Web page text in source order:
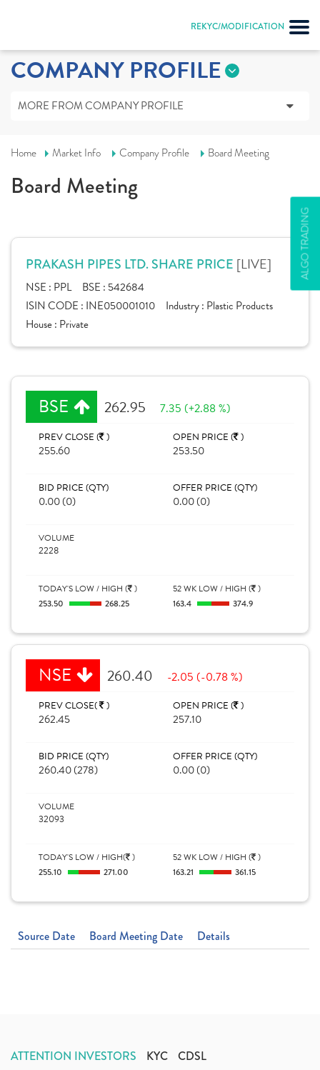
REKYC/MODIFICATION
ALGO TRADING
COMPANY PROFILE
MORE FROM COMPANY PROFILE
Home Market Info Company Profile Board Meeting
Board Meeting
PRAKASH PIPES LTD. SHARE PRICE [LIVE]
NSE : PPL BSE : 542684
ISIN CODE : INE050001010 Industry : Plastic Products
House : Private
BSE 262.95 7.35 (+2.88 %)
PREV CLOSE ( )
255.60
OPEN PRICE ( )
253.50
BID PRICE (QTY)
0.00 (0)
OFFER PRICE (QTY)
0.00 (0)
VOLUME
2228
TODAY'S LOW / HIGH ( )
253.50
268.25
52 WK LOW / HIGH ( )
163.4
374.9
NSE 260.40 -2.05 (-0.78 %)
PREV CLOSE( )
262.45
OPEN PRICE ( )
257.10
BID PRICE (QTY)
260.40 (278)
OFFER PRICE (QTY)
0.00 (0)
VOLUME
32093
TODAY'S LOW / HIGH( )
255.10
271.00
52 WK LOW / HIGH ( )
163.21
361.15
Source Date Board Meeting Date Details
ATTENTION INVESTORS KYC CDSL